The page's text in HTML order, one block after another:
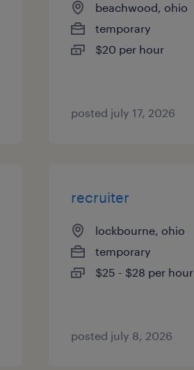
beachwood, ohio
temporary
$20 per hour
posted july 17, 2026
recruiter
lockbourne, ohio
temporary
$25 - $28 per hour
posted july 8, 2026